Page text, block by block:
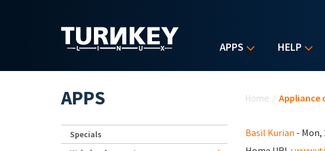
APPS HELP
Home / Appliance
Basil Kurian - Mon,
APPS
Specials